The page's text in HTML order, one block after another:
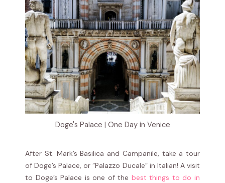
Doge's Palace | One Day in Venice
After St. Mark’s Basilica and Campanile, take a tour
of Doge’s Palace, or “Palazzo Ducale” in Italian! A visit
to Doge’s Palace is one of the best things to do in